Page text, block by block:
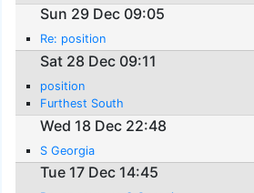
Sun 29 Dec 09:05
Re: position
Sat 28 Dec 09:11
position
Furthest South
Wed 18 Dec 22:48
S Georgia
Tue 17 Dec 14:45